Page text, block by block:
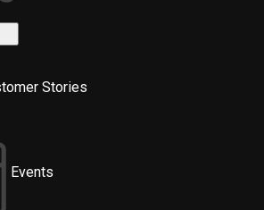
Stories
Events